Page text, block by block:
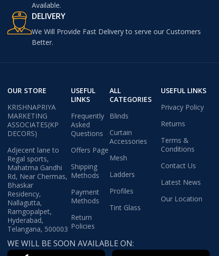
Available.
DELIVERY
We Will Provide Fast Delivery to serve our Customers
Better.
OUR STORE
KRISHNAPRIYA
MARKETING
ASSOCIATES(KP
DECORS)
Adjecent lane to
Regal sports,
Mahatma Gandhi
Rd, Near Chermas,
Bhaskar
Residency,
Nallagutta,
Ramgopalpet,
Hyderabad,
Telangana, 500003
USEFUL
LINKS
Frequently
Asked
Questions
Offers Page
Shipping
Methods
Payment
Methods
Return
Policies
ALL
CATEGORIES
Blinds
Curtain
Accessories
Mesh
Ladders
Profiles
Tint Glass
USEFUL LINKS
Privacy Policy
Returns
Terms &
Conditions
Contact Us
Latest News
Our Location
WE WILL BE SOON AVAILABLE ON: